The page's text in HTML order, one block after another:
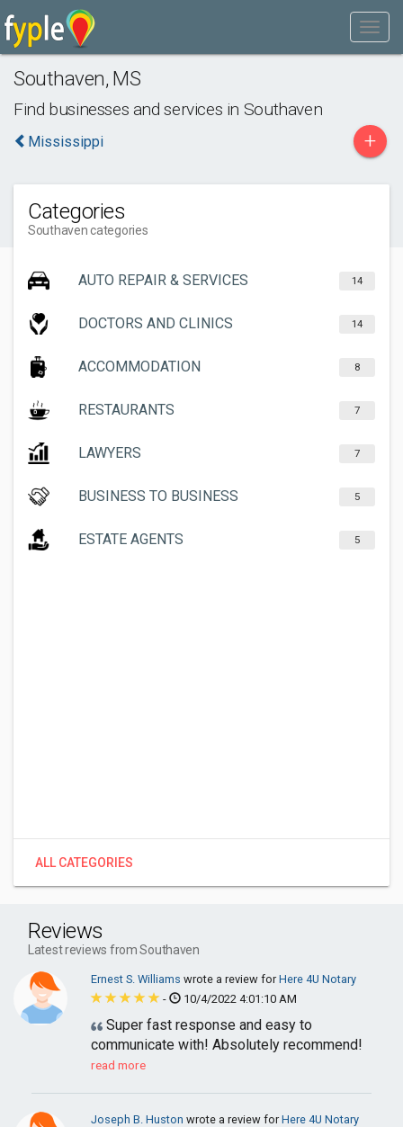
Southaven, MS
Find businesses and services in Southaven
Mississippi +
Categories
Southaven categories
AUTO REPAIR & SERVICES 14
DOCTORS AND CLINICS 14
ACCOMMODATION 8
RESTAURANTS 7
LAWYERS 7
BUSINESS TO BUSINESS 5
ESTATE AGENTS 5
ALL CATEGORIES
Reviews
Latest reviews from Southaven
Ernest S. Williams wrote a review forHere 4U Notary
-
10/4/2022 4:01:10 AM
Super fast response and easy to
communicate with! Absolutely recommend!
read more
Joseph B. Huston wrote a review forHere 4U Notary